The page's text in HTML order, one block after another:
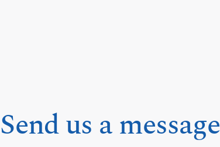
Send us a message